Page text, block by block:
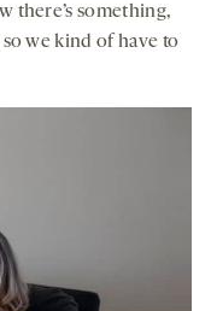
there’s something,
we kind of have to